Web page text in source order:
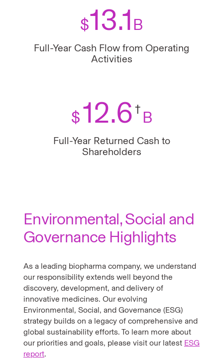
$13.1B
Full-Year Cash Flow from Operating
Activities
$12.6 † B
Full-Year Returned Cash to
Shareholders
Environmental, Social and
Governance Highlights
As a leading biopharma company, we understand
our responsibility extends well beyond the
discovery, development, and delivery of
innovative medicines. Our evolving
Environmental, Social, and Governance (ESG)
strategy builds on a legacy of comprehensive and
global sustainability efforts. To learn more about
our priorities and goals, please visit our latest ESG
report.